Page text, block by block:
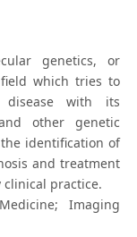
genetics, or
which tries to
disease with its
other genetic
identification of
and treatment
clinical practice.
Imaging